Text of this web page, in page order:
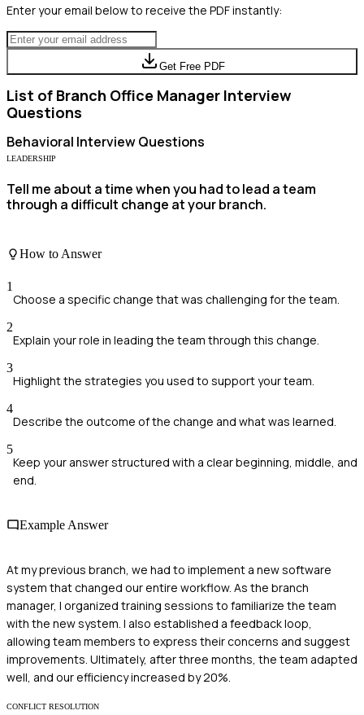
Enter your email below to receive the PDF instantly:
Get Free PDF
List of Branch Office Manager Interview
Questions
Behavioral Interview Questions
LEADERSHIP
Tell me about a time when you had to lead a team
through a difficult change at your branch.
How to Answer
1
Choose a specific change that was challenging for the team.
2
Explain your role in leading the team through this change.
3
Highlight the strategies you used to support your team.
4
Describe the outcome of the change and what was learned.
5
Keep your answer structured with a clear beginning, middle, and
end.
Example Answer
At my previous branch, we had to implement a new software
system that changed our entire workflow. As the branch
manager, I organized training sessions to familiarize the team
with the new system. I also established a feedback loop,
allowing team members to express their concerns and suggest
improvements. Ultimately, after three months, the team adapted
well, and our efficiency increased by 20%.
CONFLICT RESOLUTION